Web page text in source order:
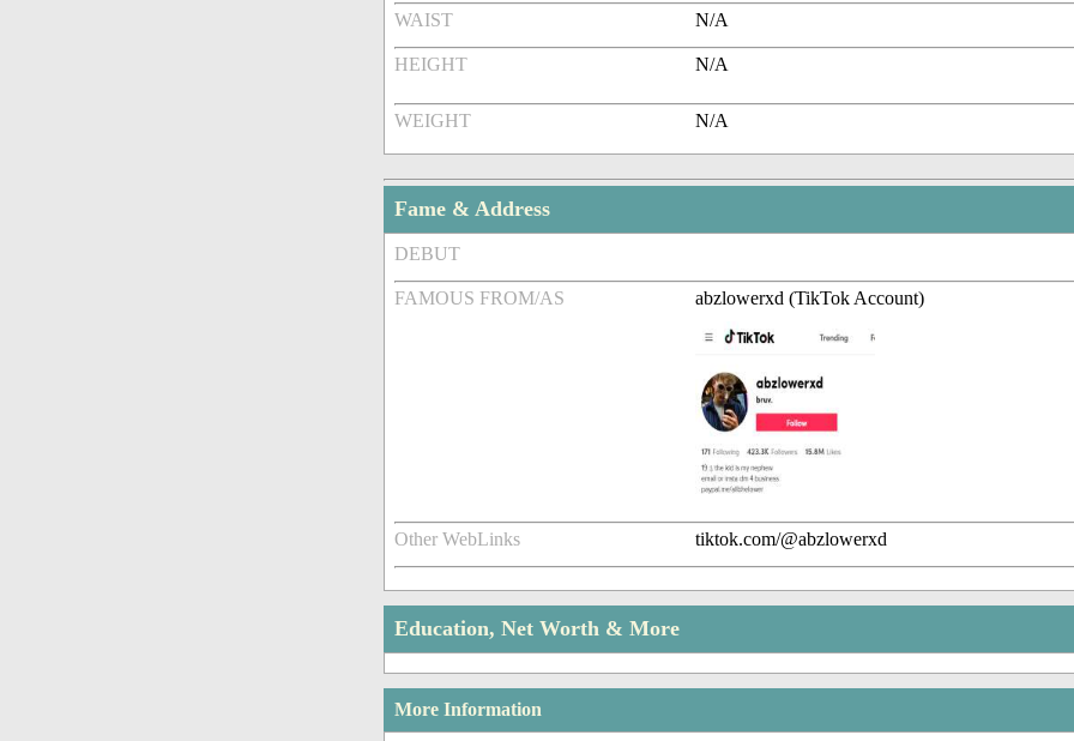
WAIST N/A
HEIGHT N/A
WEIGHT N/A
Fame & Address
DEBUT
FAMOUS FROM/AS abzlowerxd (TikTok Account)
Other WebLinks tiktok.com/@abzlowerxd
Education, Net Worth & More
More Information